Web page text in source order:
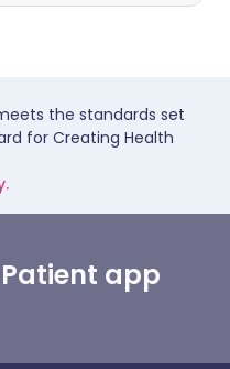
the standards set
for Creating Health
app